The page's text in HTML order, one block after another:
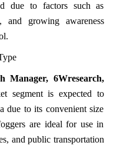
due to factors such as
and growing awareness
Manager, 6Wresearch,
segment is expected to
due to its convenient size
are ideal for use in
and public transportation